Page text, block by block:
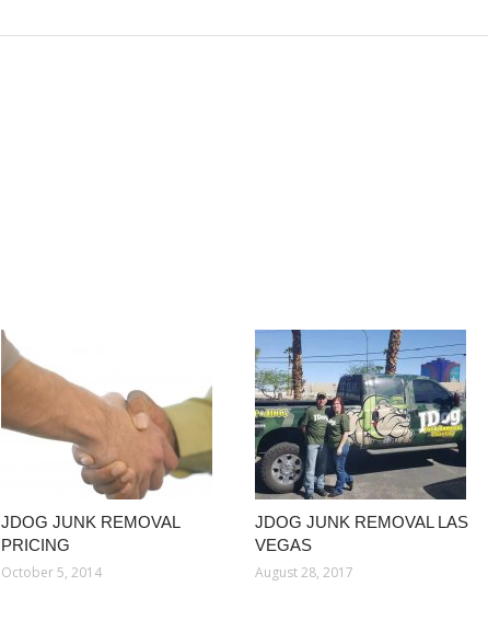
JDOG JUNK REMOVAL
PRICING
October 5, 2014
JDOG JUNK REMOVAL LAS
VEGAS
August 28, 2017